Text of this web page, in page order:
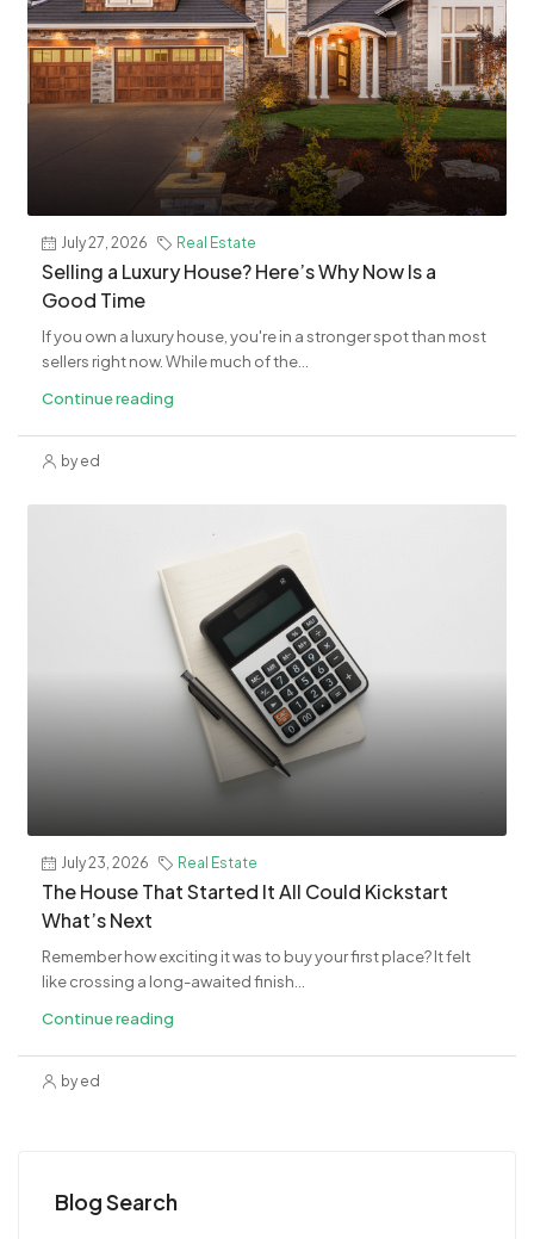
July 27, 2026 Real Estate
Selling a Luxury House? Here’s Why Now Is a
Good Time
If you own a luxury house, you're in a stronger spot than most
sellers right now. While much of the...
Continue reading
by ed
July 23, 2026 Real Estate
The House That Started It All Could Kickstart
What’s Next
Remember how exciting it was to buy your first place? It felt
like crossing a long-awaited finish...
Continue reading
by ed
Blog Search